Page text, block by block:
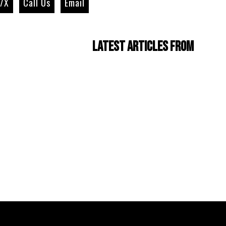
Latest Articles from